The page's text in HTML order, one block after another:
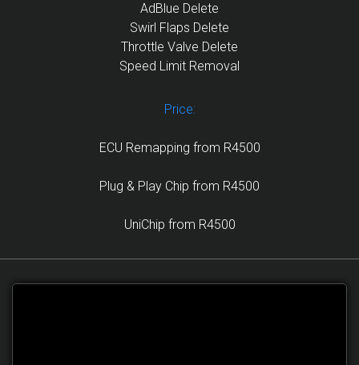
AdBlue Delete
Swirl Flaps Delete
Throttle Valve Delete
Speed Limit Removal
Price:
ECU Remapping from R4500
Plug & Play Chip from R4500
UniChip from R4500